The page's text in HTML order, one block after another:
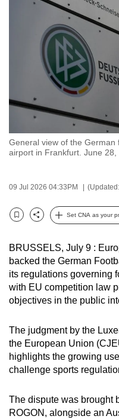
General view of the German
airport in Frankfurt. June
09 Jul 2026 04:33PM
Bookmark
Share
Set CNA as your
BRUSSELS, July 9 :
backed the German
its regulations governing
with EU competition law
objectives in the public
The judgment by the
the European Union
highlights the growing
challenge sports
The dispute was brought
ROGON, alongside an
switch
browsers
but
want
your
experience
with
CNA
fast,
secure
and
best
it
can
possibly
To
continue,
upgrade
a
supported